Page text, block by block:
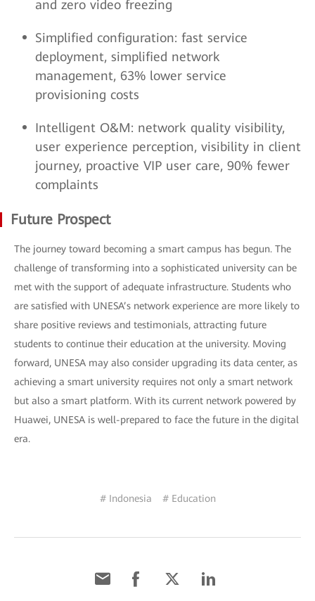
and zero video freezing
Simplified configuration: fast service
deployment, simplified network
management, 63% lower service
provisioning costs
Intelligent O&M: network quality visibility,
user experience perception, visibility in client
journey, proactive VIP user care, 90% fewer
complaints
Future Prospect
The journey toward becoming a smart campus has begun. The
challenge of transforming into a sophisticated university can be
met with the support of adequate infrastructure. Students who
are satisfied with UNESA’s network experience are more likely to
share positive reviews and testimonials, attracting future
students to continue their education at the university. Moving
forward, UNESA may also consider upgrading its data center, as
achieving a smart university requires not only a smart network
but also a smart platform. With its current network powered by
Huawei, UNESA is well-prepared to face the future in the digital
era.
# Indonesia # Education